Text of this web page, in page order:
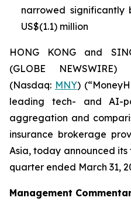
narrowed
US$(1.1) million
HONG KONG and
(GLOBE
(Nasdaq: MNY)
leading tech- and AI-
aggregation and
insurance brokerage
Asia, today announced
quarter ended March 31,
Management